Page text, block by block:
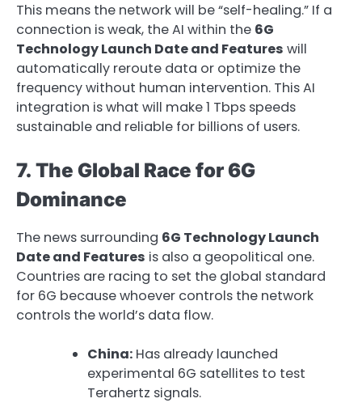
This means the network will be “self-healing.” If a
connection is weak, the AI within the 6G
Technology Launch Date and Features will
automatically reroute data or optimize the
frequency without human intervention. This AI
integration is what will make 1 Tbps speeds
sustainable and reliable for billions of users.
7. The Global Race for 6G
Dominance
The news surrounding 6G Technology Launch
Date and Features is also a geopolitical one.
Countries are racing to set the global standard
for 6G because whoever controls the network
controls the world’s data flow.
China: Has already launched
experimental 6G satellites to test
Terahertz signals.